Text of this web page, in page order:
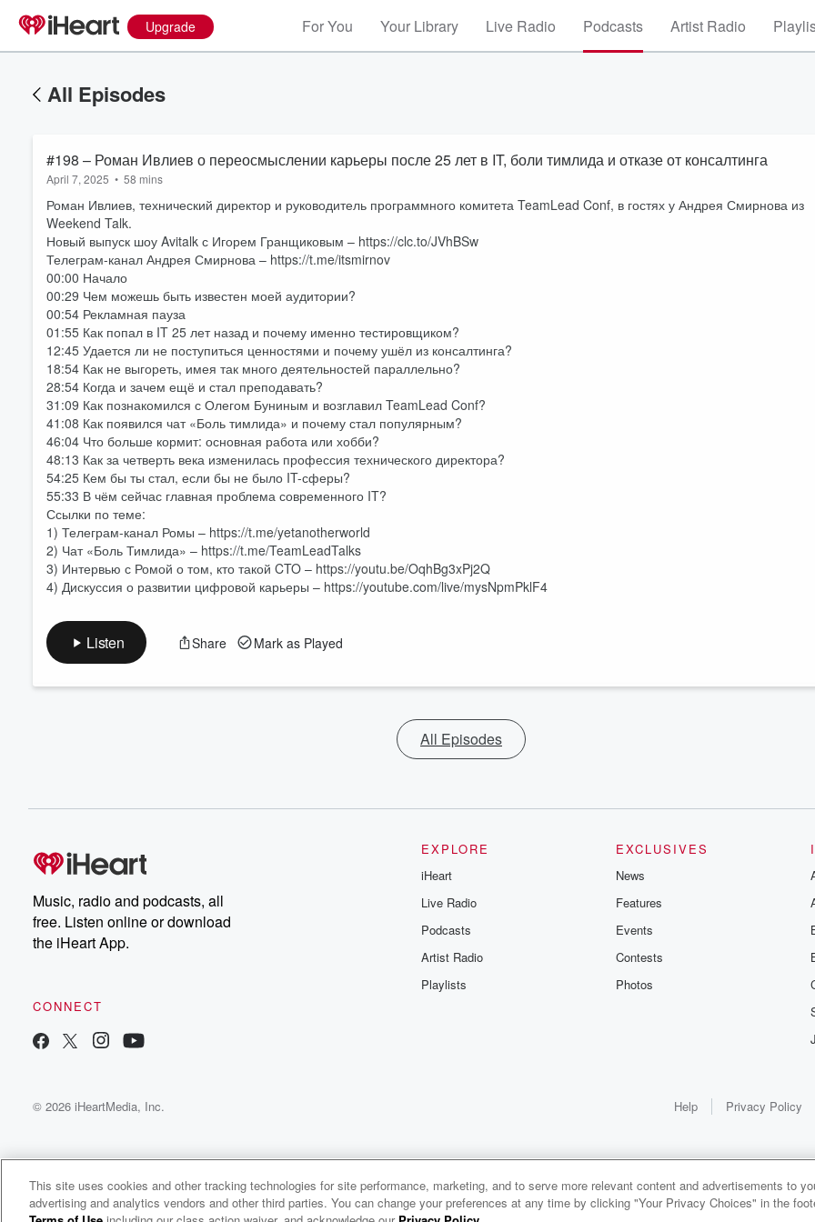
Upgrade For You Your Library Live Radio Podcasts Artist Radio
All Episodes
#198 – Роман Ивлиев о переосмыслении карьеры после 25 лет в IT, боли тимлида и отказе от консалтинга
April 7, 2025 • 58 mins
Роман Ивлиев, технический директор и руководитель программного комитета TeamLead Conf, в гостях у Андрея Смирнова из
Weekend Talk.
Новый выпуск шоу Avitalk с Игорем Гранщиковым – https://clc.to/JVhBSw
Телеграм-канал Андрея Смирнова – https://t.me/itsmirnov
00:00 Начало
00:29 Чем можешь быть известен моей аудитории?
00:54 Рекламная пауза
01:55 Как попал в IT 25 лет назад и почему именно тестировщиком?
12:45 Удается ли не поступиться ценностями и почему ушёл из консалтинга?
18:54 Как не выгореть, имея так много деятельностей параллельно?
28:54 Когда и зачем ещё и стал преподавать?
31:09 Как познакомился с Олегом Буниным и возглавил TeamLead Conf?
41:08 Как появился чат «Боль тимлида» и почему стал популярным?
46:04 Что больше кормит: основная работа или хобби?
48:13 Как за четверть века изменилась профессия технического директора?
54:25 Кем бы ты стал, если бы не было IT-сферы?
55:33 В чём сейчас главная проблема современного IT?
Ссылки по теме:
1) Телеграм-канал Ромы – https://t.me/yetanotherworld
2) Чат «Боль Тимлида» – https://t.me/TeamLeadTalks
3) Интервью с Ромой о том, кто такой CTO – https://youtu.be/OqhBg3xPj2Q
4) Дискуссия о развитии цифровой карьеры – https://youtube.com/live/mysNpmPklF4
Listen Share Mark as Played
All Episodes
Music, radio and podcasts, all
free. Listen online or download
the iHeart App.
CONNECT
EXPLORE
iHeart
Live Radio
Podcasts
Artist Radio
Playlists
EXCLUSIVES
News
Features
Events
Contests
Photos
© 2026 iHeartMedia, Inc. Help Privacy Policy
Weekend Talk 1x
Volume
60%
This site uses cookies and other tracking technologies for site performance, marketing, and to serve more relevant content and advertisements to
advertising and analytics vendors and other third parties. You can change your preferences at any time by clicking "Your Privacy Choices" in the